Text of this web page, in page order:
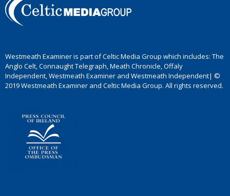
Westmeath Examiner is part of Celtic Media Group which includes: The
Anglo Celt, Connaught Telegraph, Meath Chronicle, Offaly
Independent, Westmeath Examiner and Westmeath Independent| ©
2019 Westmeath Examiner and Celtic Media Group. All rights reserved.